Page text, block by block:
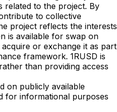
related to the project. By
to collective
project reflects the interests
is available for swap on
or exchange it as part
framework. 1RUSD is
than providing access
on publicly available
for informational purposes